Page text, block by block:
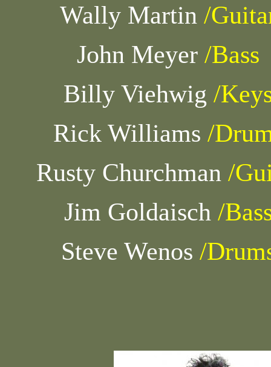
Wally Martin /
John Meyer /Bass
Billy Viehwig /
Rick Williams /
Rusty Churchman /
Jim Goldaisch /
Steve Wenos /